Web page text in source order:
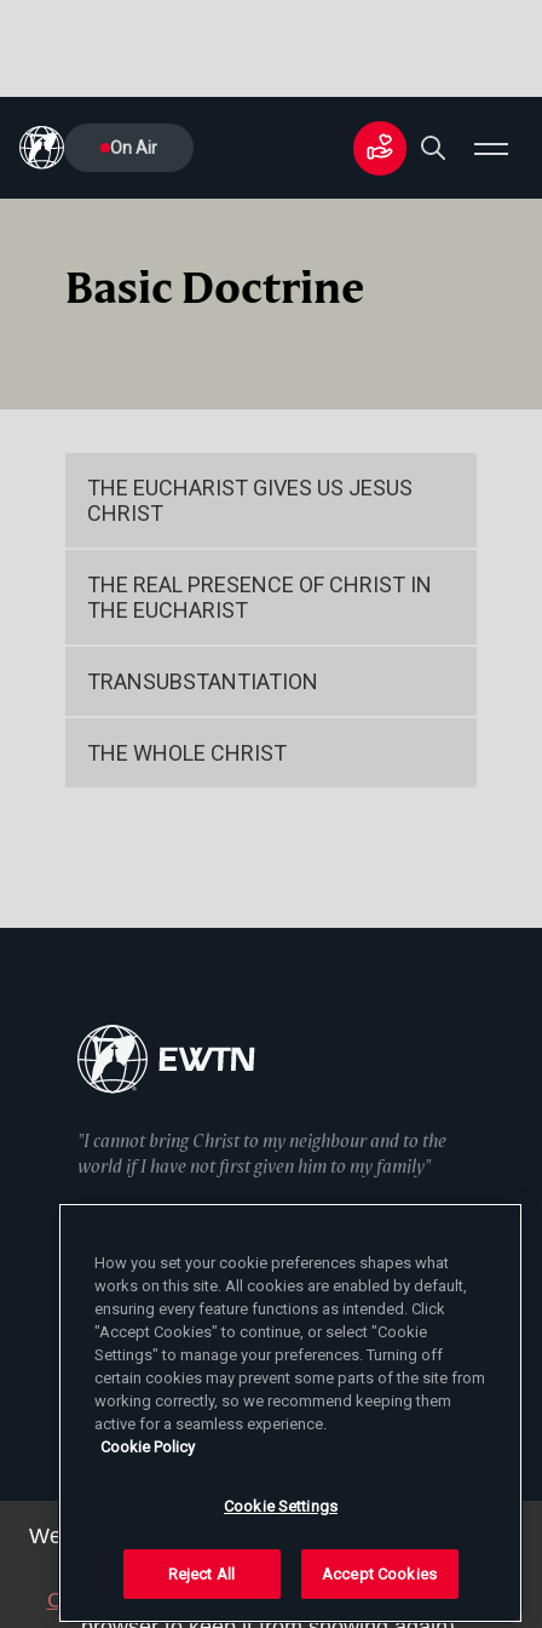
On Air
Basic Doctrine
THE EUCHARIST GIVES US JESUS
CHRIST
THE REAL PRESENCE OF CHRIST IN
THE EUCHARIST
TRANSUBSTANTIATION
THE WHOLE CHRIST
"I cannot bring Christ to my neighbour and to the
world if I have not first given him to my family"
EWTN News Sites
EWTN News
Affiliates
Magyar
Yкраїнська
Deutsch
Learn More
Press Room
Employment
EWTN Everywhere
1-800-447-3986
5817 Old Leeds Road, Irondale, AL 35210
viewer@ewtn.com
EIN: 63-0801391
We've updated our privacy policy. You can see the
details
.
Close this notice (we will save a setting in your
How you set your cookie preferences shapes what
works on this site. All cookies are enabled by default,
ensuring every feature functions as intended. Click
"Accept Cookies" to continue, or select "Cookie
Settings" to manage your preferences. Turning off
certain cookies may prevent some parts of the site from
working correctly, so we recommend keeping them
active for a seamless experience.
Cookie Policy
Cookie Settings
Reject All Accept Cookies